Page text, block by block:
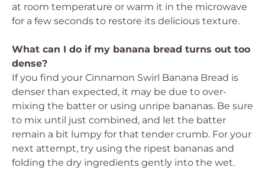
at room temperature or warm it in the microwave
for a few seconds to restore its delicious texture.
What can I do if my banana bread turns out too
dense?
If you find your Cinnamon Swirl Banana Bread is
denser than expected, it may be due to over-
mixing the batter or using unripe bananas. Be sure
to mix until just combined, and let the batter
remain a bit lumpy for that tender crumb. For your
next attempt, try using the ripest bananas and
folding the dry ingredients gently into the wet.